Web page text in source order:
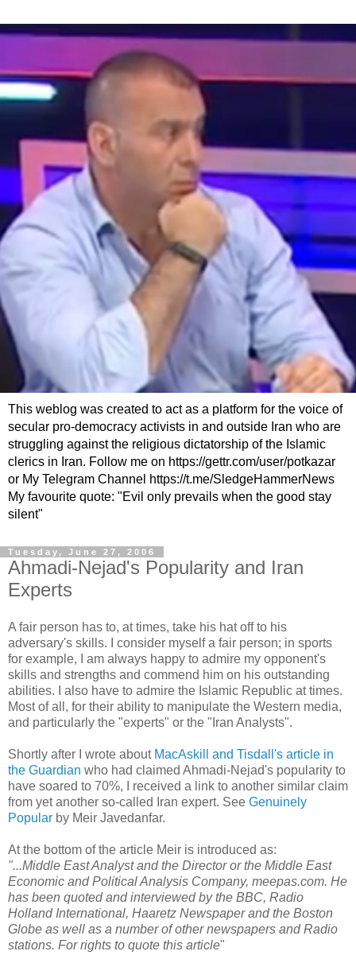
This weblog was created to act as a platform for the voice of
secular pro-democracy activists in and outside Iran who are
struggling against the religious dictatorship of the Islamic
clerics in Iran. Follow me on https://gettr.com/user/potkazar
or My Telegram Channel https://t.me/SledgeHammerNews
My favourite quote: "Evil only prevails when the good stay
silent"
Tuesday, June 27, 2006
Ahmadi-Nejad's Popularity and Iran
Experts
A fair person has to, at times, take his hat off to his
adversary's skills. I consider myself a fair person; in sports
for example, I am always happy to admire my opponent's
skills and strengths and commend him on his outstanding
abilities. I also have to admire the Islamic Republic at times.
Most of all, for their ability to manipulate the Western media,
and particularly the "experts" or the "Iran Analysts".
Shortly after I wrote about MacAskill and Tisdall's article in
the Guardian who had claimed Ahmadi-Nejad's popularity to
have soared to 70%, I received a link to another similar claim
from yet another so-called Iran expert. See Genuinely
Popular by Meir Javedanfar.
At the bottom of the article Meir is introduced as:
"...Middle East Analyst and the Director or the Middle East
Economic and Political Analysis Company, meepas.com. He
has been quoted and interviewed by the BBC, Radio
Holland International, Haaretz Newspaper and the Boston
Globe as well as a number of other newspapers and Radio
stations. For rights to quote this article"